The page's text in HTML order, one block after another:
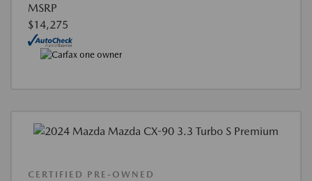
MSRP
$14,275
CERTIFIED PRE-OWNED